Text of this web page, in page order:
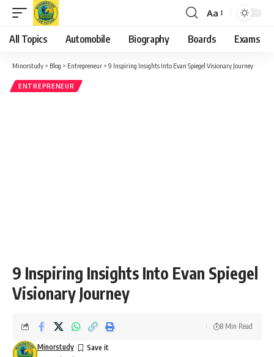
Font
Resizer
Aa
All Topics Automobile Biography Boards Exams
Minorstudy > Blog > Entrepreneur > 9 Inspiring Insights Into Evan Spiegel Visionary Journey
ENTREPRENEUR
9 Inspiring Insights Into Evan Spiegel
Visionary Journey
Minorstudy
8 Min Read